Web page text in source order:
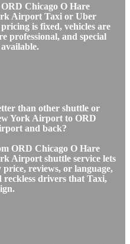
Chicago O Hare
Airport Taxi or Uber
is fixed, vehicles are
professional, and special
than other shuttle or
York Airport to ORD
and back?
ORD Chicago O Hare
Airport shuttle service lets
reviews, or language,
drivers that Taxi,